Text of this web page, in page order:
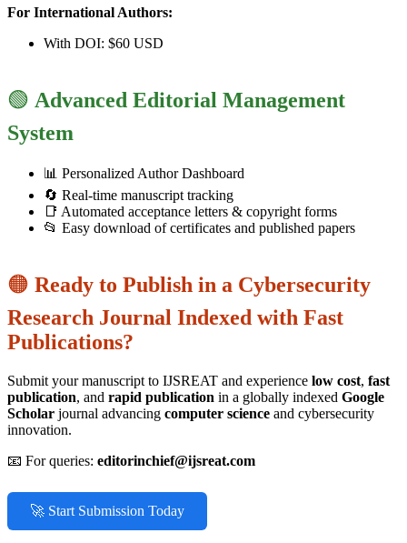
For International Authors:
With DOI: $60 USD
🟢 Advanced Editorial Management
System
📊 Personalized Author Dashboard
🔄 Real-time manuscript tracking
📑 Automated acceptance letters & copyright forms
📂 Easy download of certificates and published papers
🟠 Ready to Publish in a Cybersecurity
Research Journal Indexed with Fast
Publications?
Submit your manuscript to IJSREAT and experience low cost, fast
publication, and rapid publication in a globally indexed Google
Scholar journal advancing computer science and cybersecurity
innovation.
📧 For queries: editorinchief@ijsreat.com
🚀 Start Submission Today